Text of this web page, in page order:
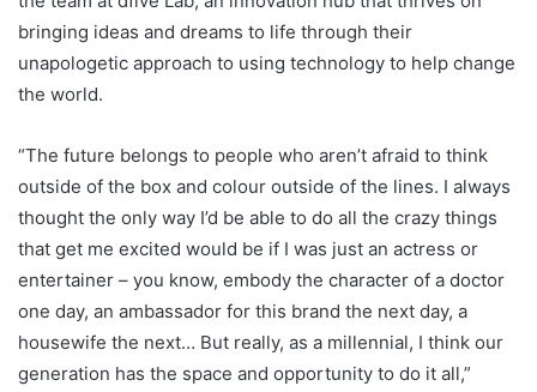
bringing ideas and dreams to life through their
unapologetic approach to using technology to help change
the world.
“The future belongs to people who aren’t afraid to think
outside of the box and colour outside of the lines. I always
thought the only way I’d be able to do all the crazy things
that get me excited would be if I was just an actress or
entertainer – you know, embody the character of a doctor
one day, an ambassador for this brand the next day, a
housewife the next… But really, as a millennial, I think our
generation has the space and opportunity to do it all,”